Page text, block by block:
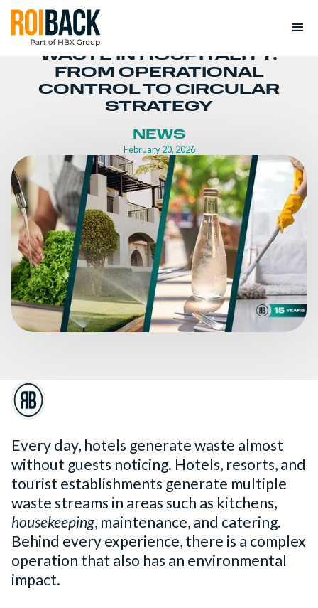
WASTE IN HOSPITALITY:
FROM OPERATIONAL
CONTROL TO CIRCULAR
STRATEGY
NEWS
February 20, 2026
Every day, hotels generate waste almost
without guests noticing. Hotels, resorts, and
tourist establishments generate multiple
waste streams in areas such as kitchens,
housekeeping, maintenance, and catering.
Behind every experience, there is a complex
operation that also has an environmental
impact.